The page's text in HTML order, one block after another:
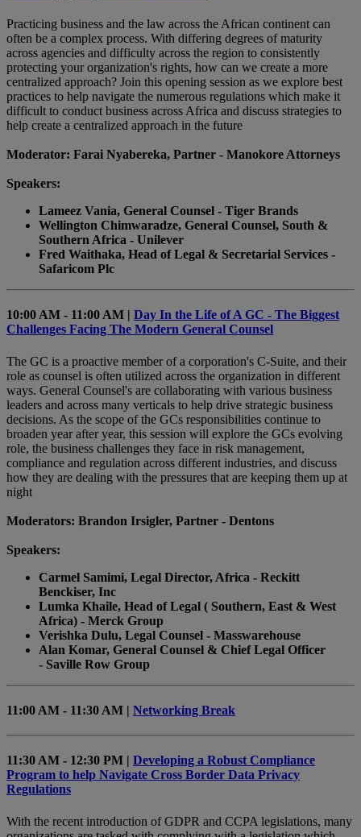
Practicing business and the law across the African continent can
often be a complex process. With differing degrees of maturity
across agencies and difficulty across the region to consistently
protecting your organization's rights, how can we create a more
centralized approach? Join this opening session as we explore best
practices to help navigate the numerous regulations which make it
difficult to conduct business across Africa and discuss strategies to
help create a centralized approach in the future
Moderator: Farai Nyabereka, Partner - Manokore Attorneys
Speakers:
Lameez Vania, General Counsel - Tiger Brands
Wellington Chimwaradze, General Counsel, South &
Southern Africa - Unilever
Fred Waithaka, Head of Legal & Secretarial Services -
Safaricom Plc
10:00 AM - 11:00 AM | Day In the Life of A GC - The Biggest
Challenges Facing The Modern General Counsel
The GC is a proactive member of a corporation's C-Suite, and their
role as counsel is often utilized across the organization in different
ways. General Counsel's are collaborating with various business
leaders and across many verticals to help drive strategic business
decisions. As the scope of the GCs responsibilities continue to
broaden year after year, this session will explore the GCs evolving
role, the business challenges they face in risk management,
compliance and regulation across different industries, and discuss
how they are dealing with the pressures that are keeping them up at
night
Moderators: Brandon Irsigler, Partner - Dentons
Speakers:
Carmel Samimi, Legal Director, Africa - Reckitt
Benckiser, Inc
Lumka Khaile, Head of Legal ( Southern, East & West
Africa) - Merck Group
Verishka Dulu, Legal Counsel - Masswarehouse
Alan Komar, General Counsel & Chief Legal Officer
- Saville Row Group
11:00 AM - 11:30 AM | Networking Break
11:30 AM - 12:30 PM | Developing a Robust Compliance
Program to help Navigate Cross Border Data Privacy
Regulations
With the recent introduction of GDPR and CCPA legislations, many